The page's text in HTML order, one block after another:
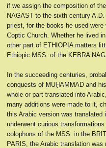
if we assign the composition of
NAGAST to the sixth century
priest, for the books he used
Coptic Church. Whether he lived
other part of ETHIOPIA matters
Ethiopic MSS. of the KEBRA
In the succeeding centuries,
conquests of MUḤAMMAD and
whole or part translated into
many additions were made to it,
this Arabic version was translated
underwent curious
colophons of the MSS. in the
PARIS, the Arabic translation